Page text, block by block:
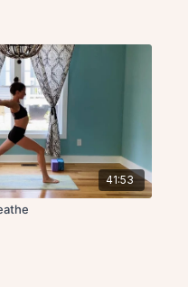
41:53